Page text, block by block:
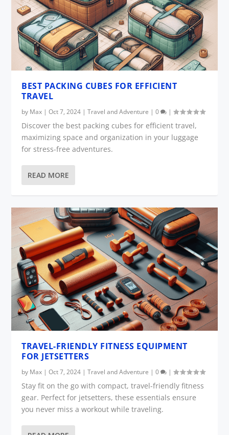
BEST PACKING CUBES FOR EFFICIENT
TRAVEL
by Max |Oct 7, 2024 |Travel and Adventure |0 |
Discover the best packing cubes for efficient travel,
maximizing space and organization in your luggage
for stress-free adventures.
READ MORE
TRAVEL-FRIENDLY FITNESS EQUIPMENT
FOR JETSETTERS
by Max |Oct 7, 2024 |Travel and Adventure |0 |
Stay fit on the go with compact, travel-friendly fitness
gear. Perfect for jetsetters, these essentials ensure
you never miss a workout while traveling.